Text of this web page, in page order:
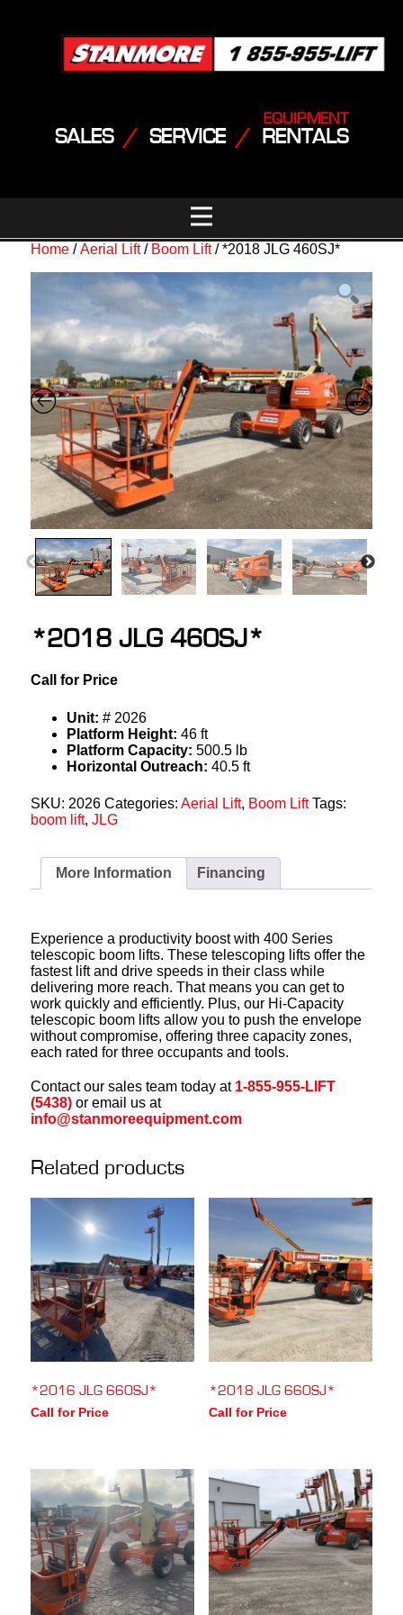
EQUIPMENT
SALES / SERVICE / RENTALS
Home /Aerial Lift/ Boom Lift/ *2018 JLG 460SJ*
*2018 JLG 460SJ*
Call for Price
Unit: # 2026
Platform Height: 46 ft
Platform Capacity: 500.5 lb
Horizontal Outreach: 40.5 ft
SKU:2026 Categories:Aerial Lift, Boom Lift Tags:
boom lift,JLG
More Information Financing
Experience a productivity boost with 400 Series
telescopic boom lifts. These telescoping lifts offer the
fastest lift and drive speeds in their class while
delivering more reach. That means you can get to
work quickly and efficiently. Plus, our Hi-Capacity
telescopic boom lifts allow you to push the envelope
without compromise, offering three capacity zones,
each rated for three occupants and tools.
Contact our sales team today at 1-855-955-LIFT
(5438) or email us at
info@stanmoreequipment.com
Related products
*2016 JLG 660SJ*
Call for Price
*2018 JLG 660SJ*
Call for Price